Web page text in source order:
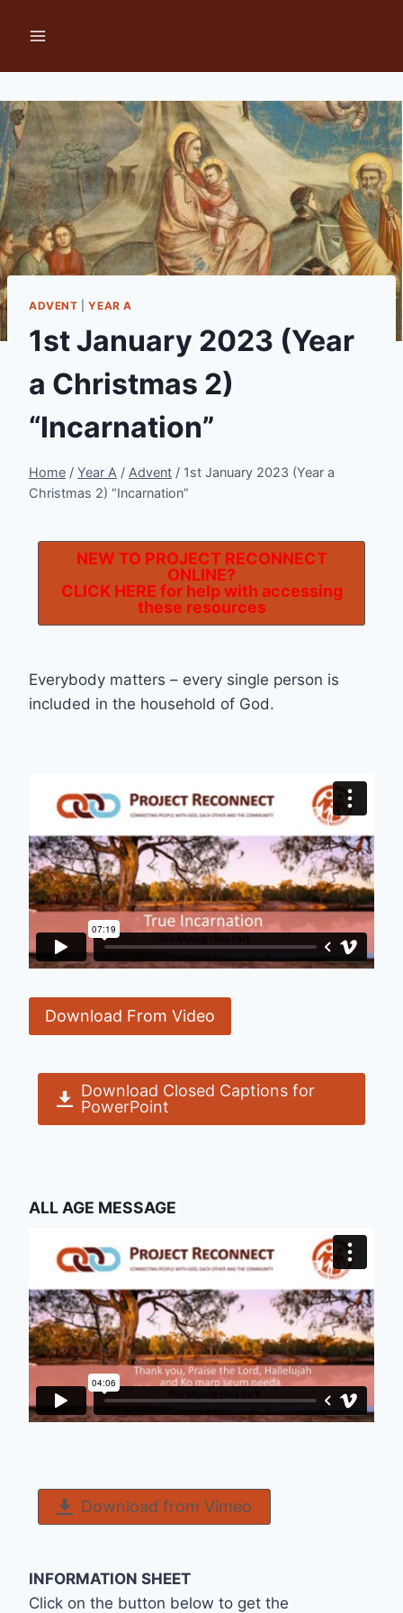
ADVENT |YEAR A
1st January 2023 (Year
a Christmas 2)
“Incarnation”
Home / Year A / Advent / 1st January 2023 (Year a
Christmas 2) “Incarnation”
NEW TO PROJECT RECONNECT
ONLINE?
CLICK HERE for help with accessing
these resources
Everybody matters – every single person is
included in the household of God.
Download From Video
Download Closed Captions for
PowerPoint
ALL AGE MESSAGE
Download from Vimeo
INFORMATION SHEET
Click on the button below to get the